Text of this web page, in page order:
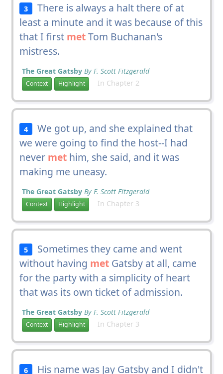
3
There is always a halt there of at
least a minute and it was because of this
that I first metTom Buchanan's
mistress.
The Great Gatsby By F. Scott Fitzgerald
Context Highlight In Chapter 2
4
We got up, and she explained that
we were going to find the host--I had
never methim, she said, and it was
making me uneasy.
The Great Gatsby By F. Scott Fitzgerald
Context Highlight In Chapter 3
5
Sometimes they came and went
without having metGatsby at all, came
for the party with a simplicity of heart
that was its own ticket of admission.
The Great Gatsby By F. Scott Fitzgerald
Context Highlight In Chapter 3
6 His name was Jay Gatsby and I didn't